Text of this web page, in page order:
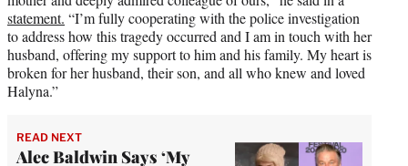
statement. “I’m fully cooperating with the police investigation
to address how this tragedy occurred and I am in touch with her
husband, offering my support to him and his family. My heart is
broken for her husband, their son, and all who knew and loved
Halyna.”
READ NEXT
Alec Baldwin Says ‘My